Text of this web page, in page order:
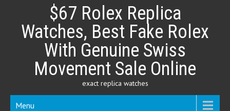
content
$67 Rolex Replica
Watches, Best Fake Rolex
With Genuine Swiss
Movement Sale Online
exact replica watches
Menu